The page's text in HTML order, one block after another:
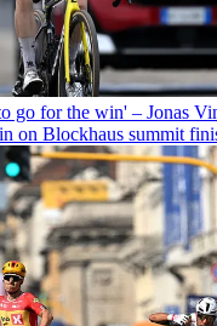
go for the win' – Jonas
on Blockhaus summit